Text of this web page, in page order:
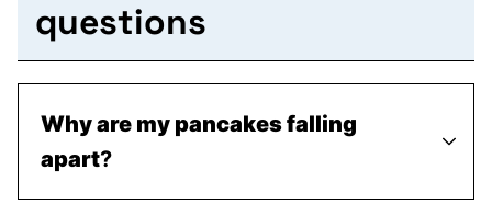
questions
Why are my pancakes falling
apart?